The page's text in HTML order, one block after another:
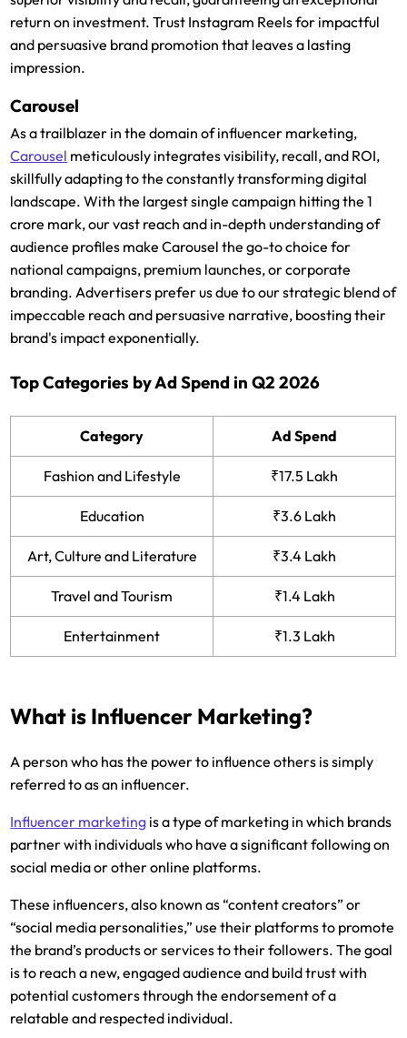
return on investment. Trust Instagram Reels for impactful
and persuasive brand promotion that leaves a lasting
impression.
Carousel
As a trailblazer in the domain of influencer marketing,
Carousel meticulously integrates visibility, recall, and ROI,
skillfully adapting to the constantly transforming digital
landscape. With the largest single campaign hitting the 1
crore mark, our vast reach and in-depth understanding of
audience profiles make Carousel the go-to choice for
national campaigns, premium launches, or corporate
branding. Advertisers prefer us due to our strategic blend of
impeccable reach and persuasive narrative, boosting their
brand's impact exponentially.
Top Categories by Ad Spend in Q2 2026
Category Ad Spend
Fashion and Lifestyle ₹17.5 Lakh
Education ₹3.6 Lakh
Art, Culture and Literature ₹3.4 Lakh
Travel and Tourism ₹1.4 Lakh
Entertainment ₹1.3 Lakh
What is Influencer Marketing?
A person who has the power to influence others is simply
referred to as an influencer.
Influencer marketing is a type of marketing in which brands
partner with individuals who have a significant following on
social media or other online platforms.
These influencers, also known as “content creators” or
“social media personalities,” use their platforms to promote
the brand’s products or services to their followers. The goal
is to reach a new, engaged audience and build trust with
potential customers through the endorsement of a
relatable and respected individual.